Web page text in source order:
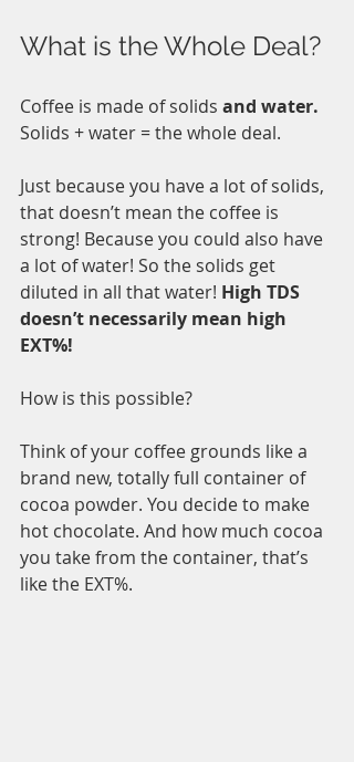
What is the Whole Deal?
Coffee is made of solids and water.
Solids + water = the whole deal.
Just because you have a lot of solids,
that doesn’t mean the coffee is
strong! Because you could also have
a lot of water! So the solids get
diluted in all that water! High TDS
doesn’t necessarily mean high
EXT%!
How is this possible?
Think of your coffee grounds like a
brand new, totally full container of
cocoa powder. You decide to make
hot chocolate. And how much cocoa
you take from the container, that’s
like the EXT%.